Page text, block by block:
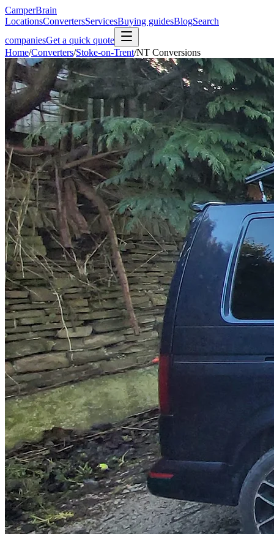
CamperBrain
LocationsConvertersServicesBuying guidesBlogSearch
companiesGet a quick quote
Home/Converters/Stoke-on-Trent/NT Conversions